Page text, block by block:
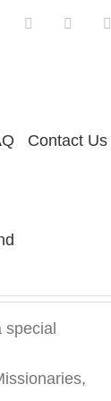
FacebookTwitter
Contact Us
special